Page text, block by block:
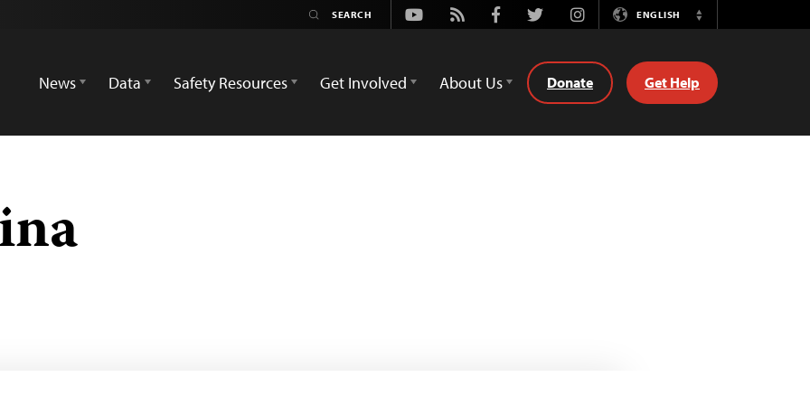
Youtube
Rss FacebookTwitterInstagramENGLISH
Switch
News
Data Safety Resources Get Involved About Us Donate Get Help